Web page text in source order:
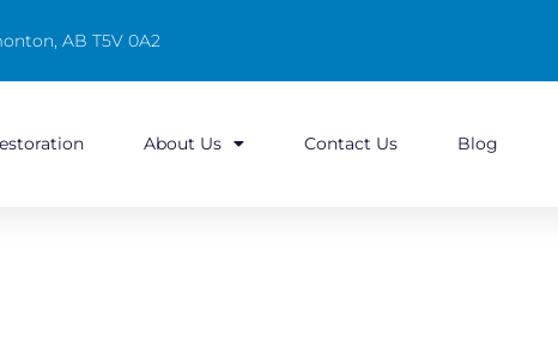
AB T5V 0A2
About Us Contact Us Blog